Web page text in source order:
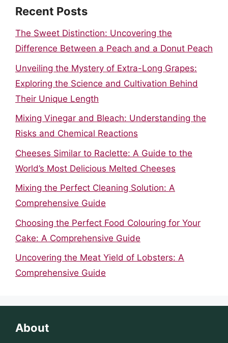
Recent Posts
The Sweet Distinction: Uncovering the
Difference Between a Peach and a Donut Peach
Unveiling the Mystery of Extra-Long Grapes:
Exploring the Science and Cultivation Behind
Their Unique Length
Mixing Vinegar and Bleach: Understanding the
Risks and Chemical Reactions
Cheeses Similar to Raclette: A Guide to the
World’s Most Delicious Melted Cheeses
Mixing the Perfect Cleaning Solution: A
Comprehensive Guide
Choosing the Perfect Food Colouring for Your
Cake: A Comprehensive Guide
Uncovering the Meat Yield of Lobsters: A
Comprehensive Guide
About